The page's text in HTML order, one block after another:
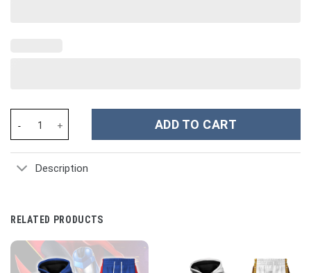
ADD TO CART
Description
RELATED PRODUCTS